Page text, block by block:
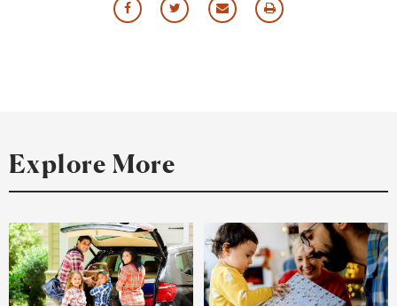
Share
via
Share
via
Share
via
Print
this
Explore More